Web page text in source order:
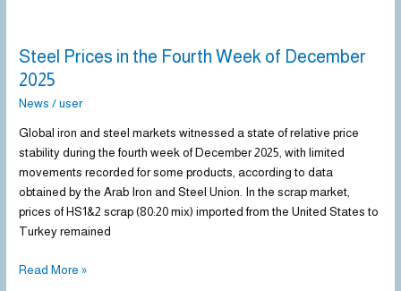
Steel Prices in the Fourth Week of December
2025
News /user
Global iron and steel markets witnessed a state of relative price
stability during the fourth week of December 2025, with limited
movements recorded for some products, according to data
obtained by the Arab Iron and Steel Union. In the scrap market,
prices of HS1&2 scrap (80:20 mix) imported from the United States to
Turkey remained
in
the
of
December
2025
Read More »